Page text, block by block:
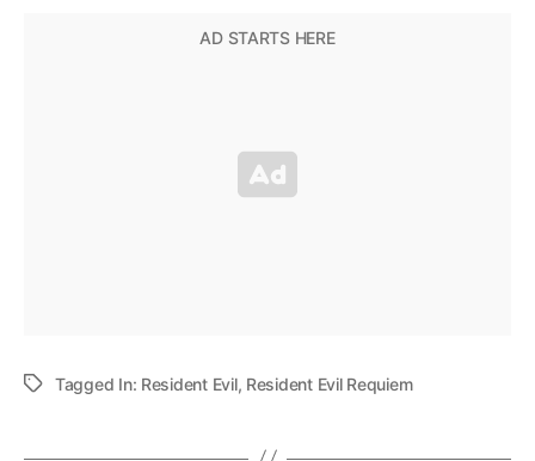
Tagged In: Resident Evil, Resident Evil Requiem